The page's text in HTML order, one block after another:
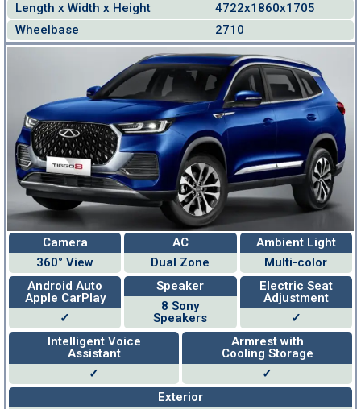
Length x Width x Height
4722x1860x1705
Wheelbase
2710
Camera
360° View
AC
Dual Zone
Ambient Light
Multi-color
Android Auto
Apple CarPlay
✓
Speaker
8 Sony
Speakers
Electric Seat
Adjustment
✓
Intelligent Voice
Assistant
✓
Armrest with
Cooling Storage
✓
Exterior